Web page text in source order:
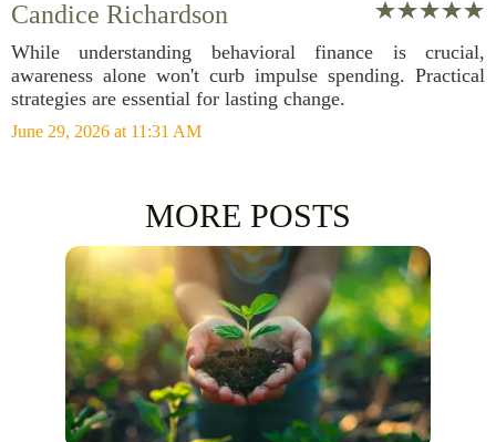
Candice Richardson
While understanding behavioral finance is crucial,
awareness alone won't curb impulse spending. Practical
strategies are essential for lasting change.
June 29, 2026 at 11:31 AM
MORE POSTS